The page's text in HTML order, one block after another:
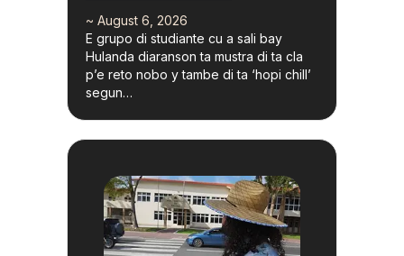
~ August 6, 2026
E grupo di studiante cu a sali bay
Hulanda diaranson ta mustra di ta cla
p’e reto nobo y tambe di ta ‘hopi chill’
segun…